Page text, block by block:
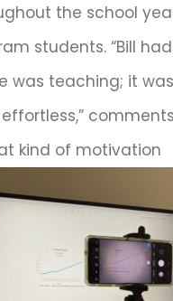
the school
students. “Bill had
was teaching; it was
comments
kind of motivation